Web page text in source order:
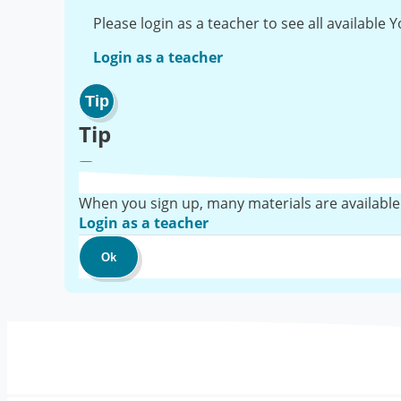
Please login as a teacher to see all available
Login as a teacher
Tip
Tip
When you sign up, many materials are
Login as a teacher
Ok